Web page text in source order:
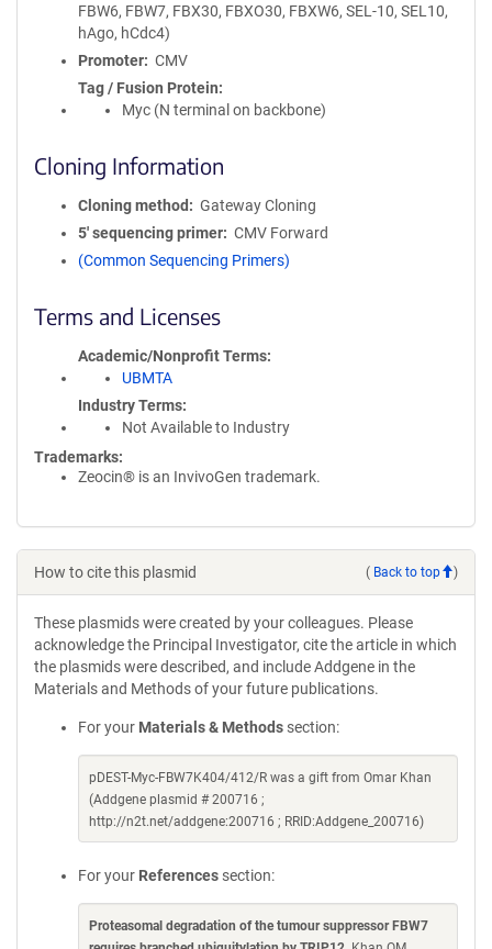
FBW6, FBW7, FBX30, FBXO30, FBXW6, SEL-10, SEL10,
hAgo, hCdc4)
Promoter
CMV
Tag / Fusion Protein
Myc (N terminal on backbone)
Cloning Information
Cloning method
Gateway Cloning
5′ sequencing primer
CMV Forward
(Common Sequencing Primers)
Terms and Licenses
Academic/Nonprofit Terms
UBMTA
Industry Terms
Not Available to Industry
Trademarks:
Zeocin® is an InvivoGen trademark.
How to cite this plasmid ( Back to top )
These plasmids were created by your colleagues. Please
acknowledge the Principal Investigator, cite the article in which
the plasmids were described, and include Addgene in the
Materials and Methods of your future publications.
For your Materials & Methods section:
pDEST-Myc-FBW7K404/412/R was a gift from Omar Khan
(Addgene plasmid # 200716 ;
http://n2t.net/addgene:200716 ; RRID:Addgene_200716)
For your References section:
Proteasomal degradation of the tumour suppressor FBW7